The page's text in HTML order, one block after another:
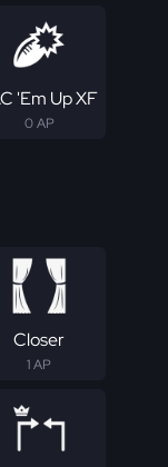
'Em Up XF
0 AP
Closer
1 AP